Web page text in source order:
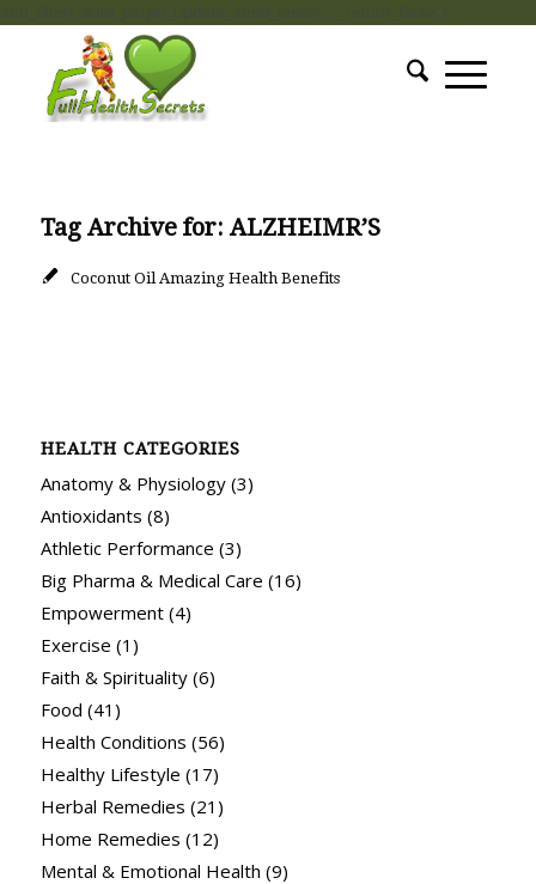
add_filter( 'auto_plugin_update_send_email', '__return_false' );
Tag Archive for:ALZHEIMR’S
Coconut Oil Amazing Health Benefits
HEALTH CATEGORIES
Anatomy & Physiology(3)
Antioxidants (8)
Athletic Performance (3)
Big Pharma & Medical Care (16)
Empowerment(4)
Exercise (1)
Faith & Spirituality(6)
Food (41)
Health Conditions (56)
Healthy Lifestyle (17)
Herbal Remedies (21)
Home Remedies (12)
Mental & Emotional Health (9)